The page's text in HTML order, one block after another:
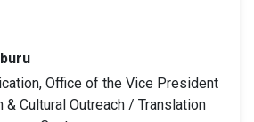
Office of the Vice President
& Cultural Outreach / Translation